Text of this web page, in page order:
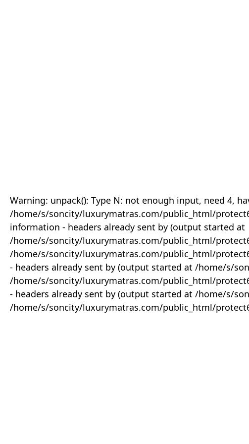
Warning: unpack(): Type N: not enough input, need 4,
/home/s/soncity/luxurymatras.com/public_html/
information - headers already sent by (output started at
/home/s/soncity/luxurymatras.com/public_html/
/home/s/soncity/luxurymatras.com/public_html/
- headers already sent by (output started at /home/s/
/home/s/soncity/luxurymatras.com/public_html/
- headers already sent by (output started at /home/s/
/home/s/soncity/luxurymatras.com/public_html/